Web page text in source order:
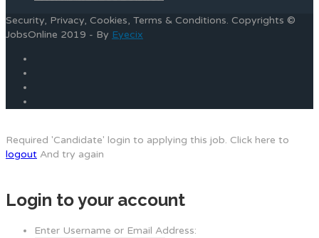
Security, Privacy, Cookies, Terms & Conditions. Copyrights ©
JobsOnline 2019 - By Eyecix
Required 'Candidate' login to applying this job. Click here to
logout And try again
Login to your account
Enter Username or Email Address: